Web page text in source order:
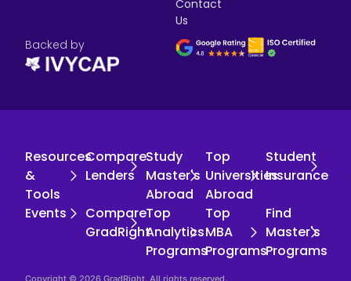
Contact
Us
Backed by
Resources
&
Tools
Compare
Lenders
Study
Master's
Abroad
Top
Universities
Abroad
Student
Insurance
Events
Compare
GradRight
Top
Analytics
Programs
Top
MBA
Programs
Find
Master's
Programs
Copyright © 2026 GradRight. All rights reserved.